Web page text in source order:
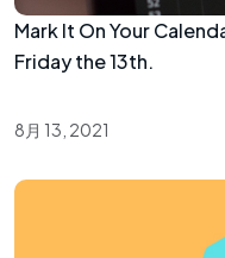
Mark It On Your
Friday the 13th.
8月 13, 2021